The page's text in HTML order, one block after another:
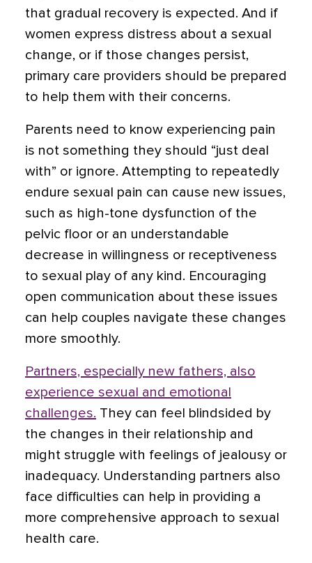
that gradual recovery is expected. And if
women express distress about a sexual
change, or if those changes persist,
primary care providers should be prepared
to help them with their concerns.
Parents need to know experiencing pain
is not something they should “just deal
with” or ignore. Attempting to repeatedly
endure sexual pain can cause new issues,
such as high-tone dysfunction of the
pelvic floor or an understandable
decrease in willingness or receptiveness
to sexual play of any kind. Encouraging
open communication about these issues
can help couples navigate these changes
more smoothly.
Partners, especially new fathers, also
experience sexual and emotional
challenges. They can feel blindsided by
the changes in their relationship and
might struggle with feelings of jealousy or
inadequacy. Understanding partners also
face difficulties can help in providing a
more comprehensive approach to sexual
health care.